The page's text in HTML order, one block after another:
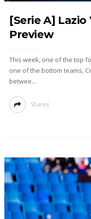
[Serie A]
Preview
This week, one of the top
one of the bottom teams,
betwee...
Shares